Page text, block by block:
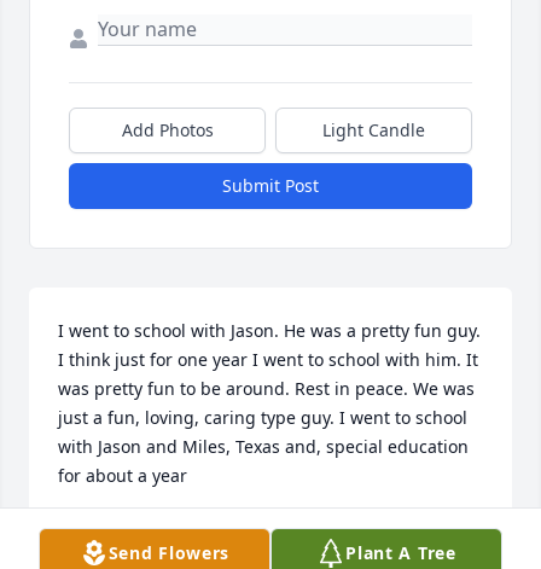
Add Photos Light Candle
Submit Post
I went to school with Jason. He was a pretty fun guy.
I think just for one year I went to school with him. It
was pretty fun to be around. Rest in peace. We was
just a fun, loving, caring type guy. I went to school
with Jason and Miles, Texas and, special education
for about a year
STEPHANIE HERNANDEZ
Nov 15, 2024
Send Flowers Plant A Tree